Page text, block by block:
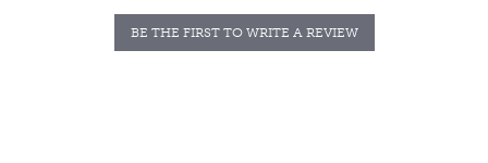
BE THE FIRST TO WRITE A REVIEW